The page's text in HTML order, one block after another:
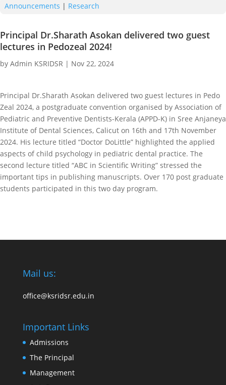
Announcements | Research
Principal Dr.Sharath Asokan delivered two guest
lectures in Pedozeal 2024!
by Admin KSRIDSR | Nov 22, 2024
Principal Dr.Sharath Asokan delivered two guest lectures in Pedo
Zeal 2024, a postgraduate convention organised by Association of
Pediatric and Preventive Dentists-Kerala (APPD-K) in Sree Anjaneya
Institute of Dental Sciences, Calicut on 16th and 17th November
2024. His lecture titled “Doctor DoLittle” highlighted the applied
aspects of child psychology in pediatric dental practice. The
second lecture titled “ABC in Scientific Writing” stressed the
important tips in publishing manuscripts. Over 170 post graduate
students participated in this two day program.
Mail us:
office@ksridsr.edu.in
Important Links
Admissions
The Principal
Management